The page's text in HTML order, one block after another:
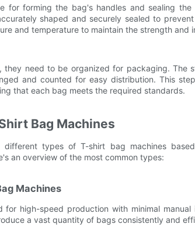
for forming the bag's handles and sealing
shaped and securely sealed to
and temperature to maintain the strength and
they need to be organized for packaging. The
and counted for easy distribution. This
that each bag meets the required standards.
Bag Machines
different types of T-shirt bag machines
an overview of the most common types:
Machines
for high-speed production with minimal
a vast quantity of bags consistently and